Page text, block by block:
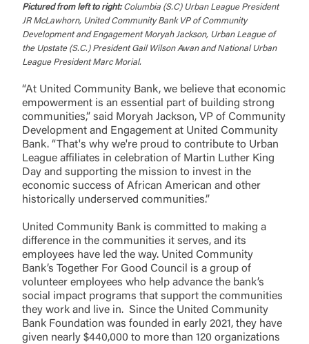
Login
Forgot Login/Unlock
Forgot Password
Or enroll in online banking
Pictured from left to right:Columbia (S.C) Urban League President
JR McLawhorn, United Community Bank VP of Community
Development and Engagement Moryah Jackson, Urban League of
the Upstate (S.C.) President Gail Wilson Awan and National Urban
League President Marc Morial.
“At United Community Bank, we believe that economic
empowerment is an essential part of building strong
communities,” said Moryah Jackson, VP of Community
Development and Engagement at United Community
Bank. “That's why we're proud to contribute to Urban
League affiliates in celebration of Martin Luther King
Day and supporting the mission to invest in the
economic success of African American and other
historically underserved communities.”
United Community Bank is committed to making a
difference in the communities it serves, and its
employees have led the way. United Community
Bank’s Together For Good Council is a group of
volunteer employees who help advance the bank’s
social impact programs that support the communities
they work and live in. Since the United Community
Bank Foundation was founded in early 2021, they have
given nearly $440,000 to more than 120 organizations
the third-party. By clicking “Accept,” you are
requesting to be transferred to the third-party
website. If you do not want to visit the page, you
can close this page by clicking "Return To Site”.
Return to Site Accept